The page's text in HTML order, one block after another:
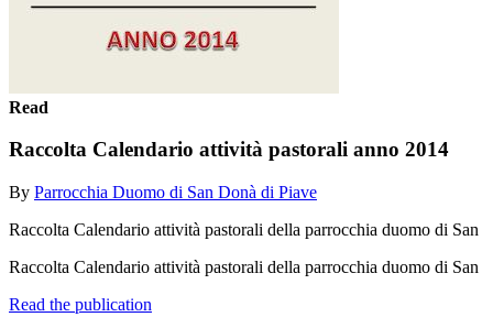
Read
Raccolta Calendario attività pastorali anno 2014
By Parrocchia Duomo di San Donà di Piave
Raccolta Calendario attività pastorali della parrocchia duomo di
Raccolta Calendario attività pastorali della parrocchia duomo di
Read the publication